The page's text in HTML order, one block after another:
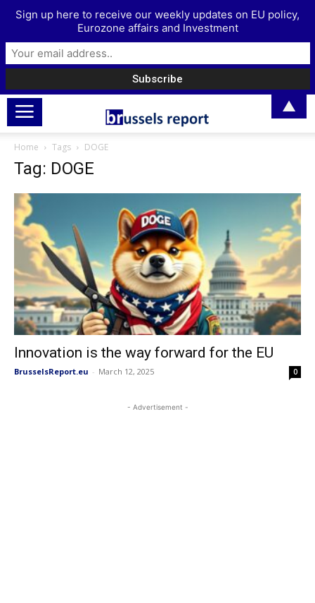
Home Tags DOGE
Tag: DOGE
Innovation is the way forward for the EU
BrusselsReport.eu - March 12, 2025 0
- Advertisement -
Sign up here to receive our weekly updates on EU policy,
Eurozone affairs and Investment
▲